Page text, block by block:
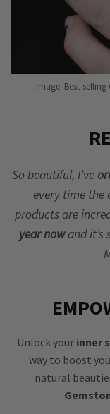
Image: Best-
So beautiful, I’ve
every time the
products are
year nowand
Unlock your inner
way to boost
natural